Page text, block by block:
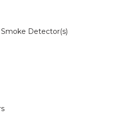
Detector(s)